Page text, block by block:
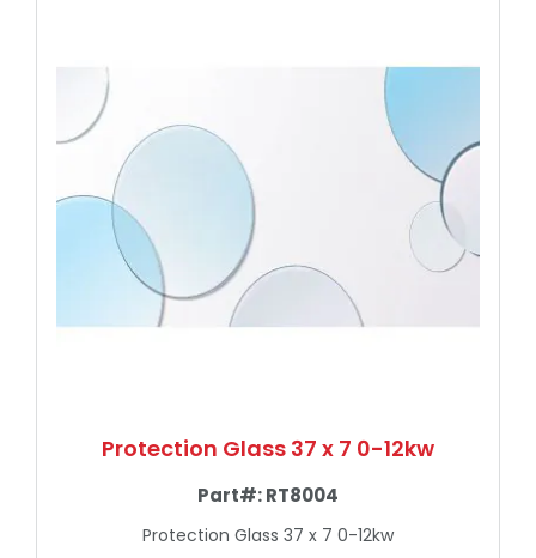
Protection Glass 37 x 7 0-12kw
Part#:RT8004
Protection Glass 37 x 7 0-12kw